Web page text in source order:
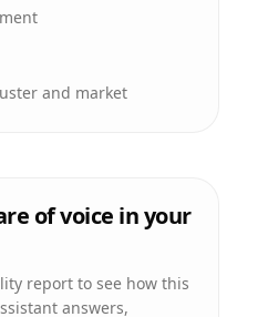
and market
of voice in your
report to see how this
answers,